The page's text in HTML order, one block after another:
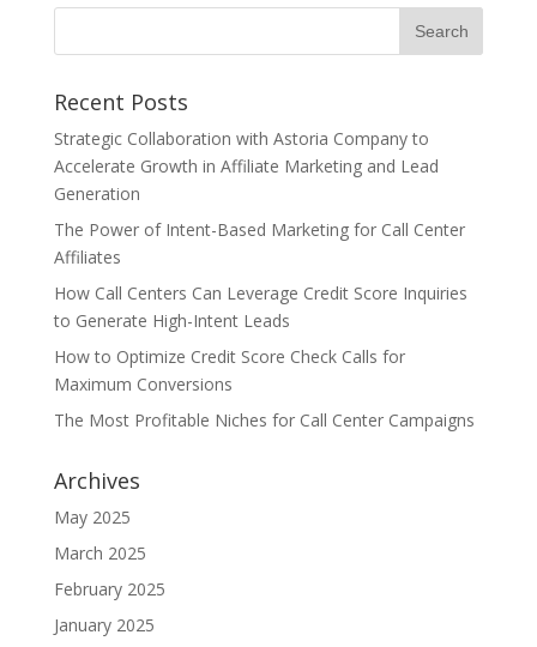
Recent Posts
Strategic Collaboration with Astoria Company to
Accelerate Growth in Affiliate Marketing and Lead
Generation
The Power of Intent-Based Marketing for Call Center
Affiliates
How Call Centers Can Leverage Credit Score Inquiries
to Generate High-Intent Leads
How to Optimize Credit Score Check Calls for
Maximum Conversions
The Most Profitable Niches for Call Center Campaigns
Archives
May 2025
March 2025
February 2025
January 2025